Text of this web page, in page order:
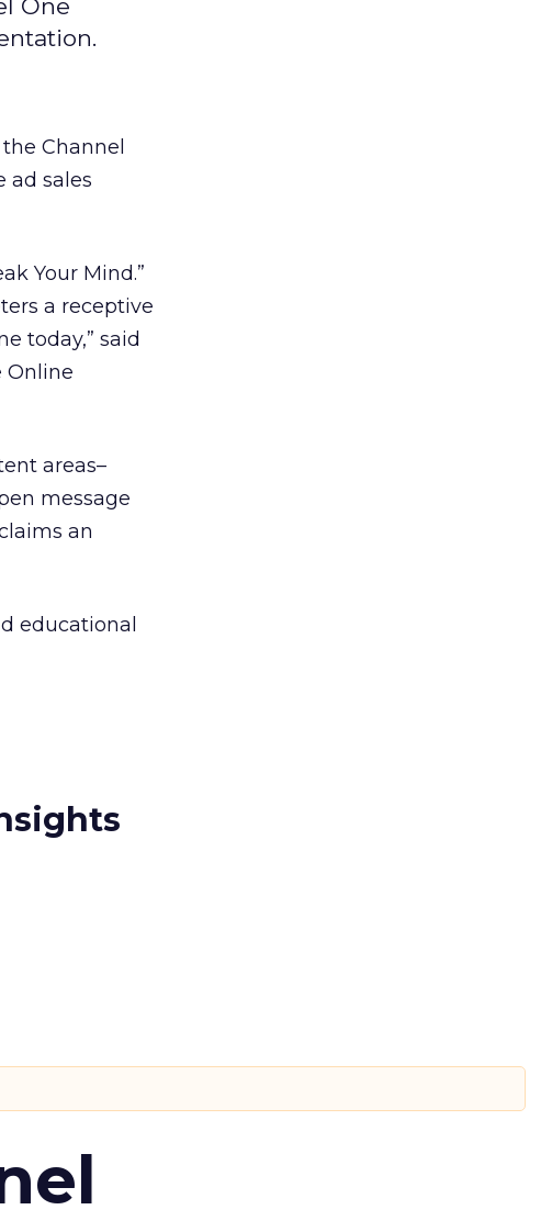
One
Channel
ad sales
Your Mind.”
a receptive
today,” said
Online
areas–
message
an
educational